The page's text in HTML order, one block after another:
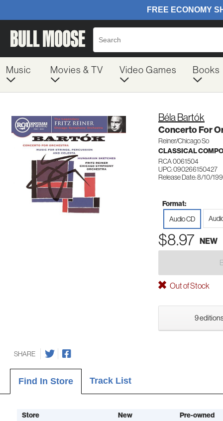
Music Movies & TV Video Games Books
Béla Bartók
Concerto For
Reiner/Chicago So
CLASSICAL
RCA 0061504
UPC: 090266150427
Release Date: 8/10/
Format:
Audio CD
$8.97 NEW
Out of Stock
9
SHARE
Find In Store Track List
Store New Pre-owned